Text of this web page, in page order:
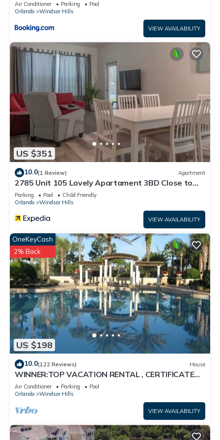
Air Conditioner Parking
Pool
Orlando
Windsor Hills
VIEW AVAILABILITY
US $351
10.0(1 Review) Apartment
2785 Unit 105 Lovely Apartament 3BD Close to
Disney
Parking Pool
Child Friendly
Orlando
Windsor Hills
VIEW AVAILABILITY
US $198
OneKeyCash
2% Back
10.0(122 Reviews) House
WINNER:TOP VACATION RENTAL , CERTIFICATE
OF EXCELLENCE
Air Conditioner Parking
Pool
Orlando
Windsor Hills
VIEW AVAILABILITY